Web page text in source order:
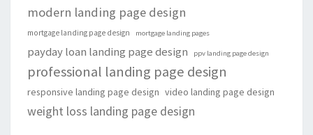
modern landing page design
mortgage landing page design mortgage landing pages
payday loan landing page design ppv landing page design
professional landing page design
responsive landing page design video landing page design
weight loss landing page design